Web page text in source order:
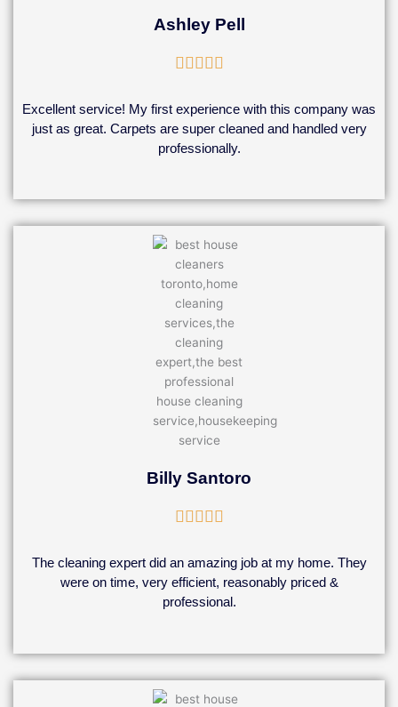
Ashley Pell
    
of
5
Excellent service! My first experience with this company was
just as great. Carpets are super cleaned and handled very
professionally.
Billy Santoro
    
out
of
The cleaning expert did an amazing job at my home. They
were on time, very efficient, reasonably priced &
professional.